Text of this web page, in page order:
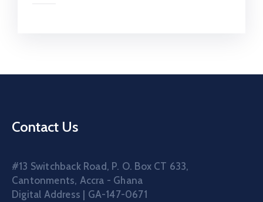
Contact Us
#13 Switchback Road, P. O. Box CT 633,
Cantonments, Accra - Ghana
Digital Address | GA-147-0671